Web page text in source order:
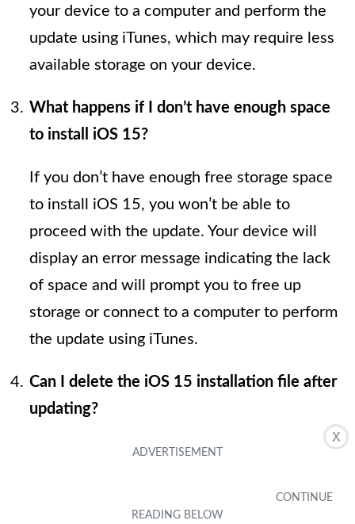
X
your device to a computer and perform the
update using iTunes, which may require less
available storage on your device.
What happens if I don’t have enough space
to install iOS 15?
If you don’t have enough free storage space
to install iOS 15, you won’t be able to
proceed with the update. Your device will
display an error message indicating the lack
of space and will prompt you to free up
storage or connect to a computer to perform
the update using iTunes.
Can I delete the iOS 15 installation file after
updating?
Yes, after successfully installing iOS 15, the
free up storage space on your device. You